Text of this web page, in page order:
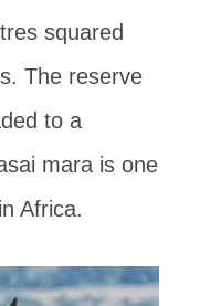
squared
The reserve
to a
mara is one
Africa.